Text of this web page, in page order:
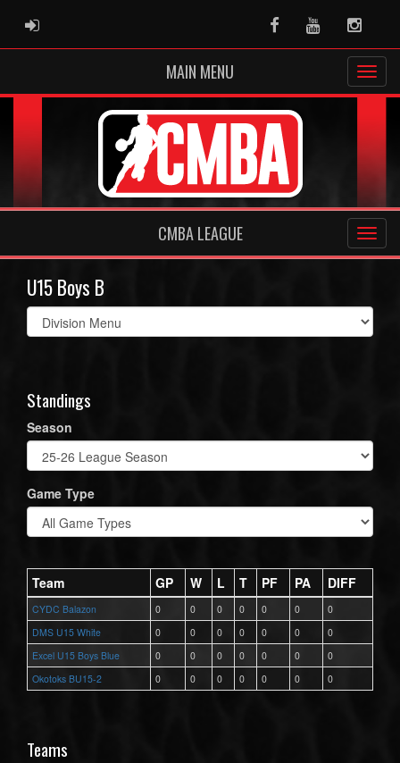
ADMIN LOGIN FacebookYoutube
MAIN MENU
CMBA LEAGUE
U15 Boys B
Select
list(select
Standings
Season
Game Type
Team GP W L T PF PA DIFF
CYDC Balazon 0 0 0 0 0 0
0
DMS U15 White
0 0 0 0 0 0
0
Excel U15 Boys Blue
0 0 0 0 0 0
0
Okotoks BU15-2
0 0 0 0 0 0 0
Teams